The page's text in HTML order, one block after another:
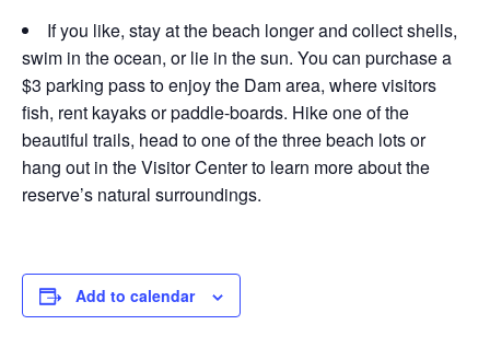
If you like, stay at the beach longer and collect shells,
swim in the ocean, or lie in the sun. You can purchase a
$3 parking pass to enjoy the Dam area, where visitors
fish, rent kayaks or paddle-boards. Hike one of the
beautiful trails, head to one of the three beach lots or
hang out in the Visitor Center to learn more about the
reserve’s natural surroundings.
Add to calendar